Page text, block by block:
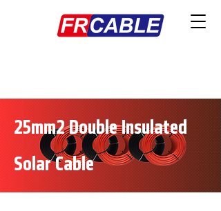
25mm2 Double Insulated
Solar Cable